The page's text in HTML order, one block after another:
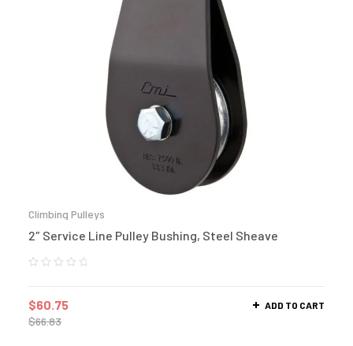
Climbing Pulleys
2″ Service Line Pulley Bushing, Steel Sheave
$66.83
$60.75 ADD TO CART